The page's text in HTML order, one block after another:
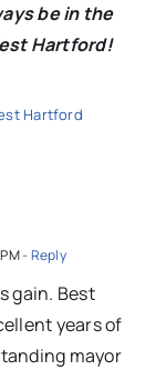
be in the
Hartford!
Hartford
- Reply
gain. Best
years of
mayor